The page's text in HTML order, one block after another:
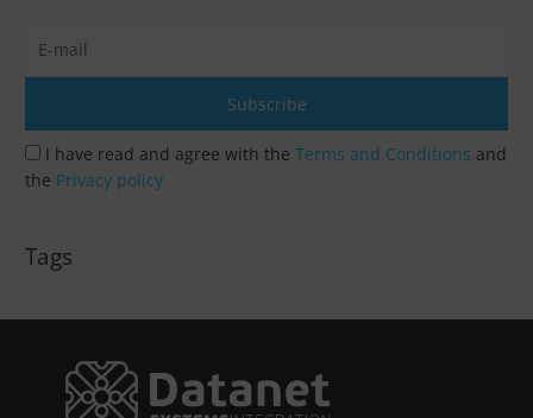
I have read and agree with theTerms and Conditions and
the Privacy policy
Tags